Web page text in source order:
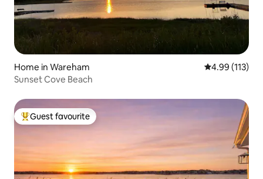
Home in Wareham 4.99 out of 5
4.99 (113)
Sunset Cove Beach
Top guest favourite
Guest favourite